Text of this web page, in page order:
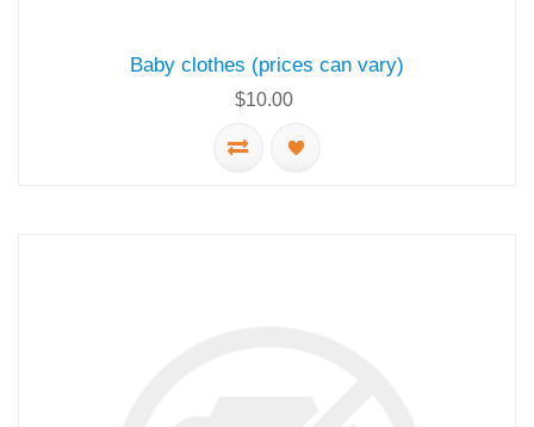
Baby clothes (prices can vary)
$10.00